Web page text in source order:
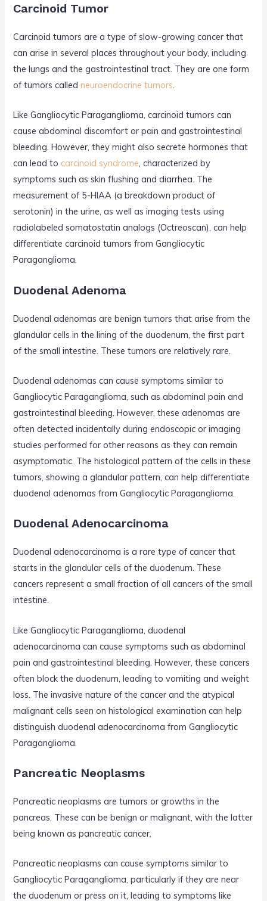
Carcinoid Tumor
Carcinoid tumors are a type of slow-growing cancer that
can arise in several places throughout your body, including
the lungs and the gastrointestinal tract. They are one form
of tumors calledneuroendocrine tumors.
Like Gangliocytic Paraganglioma, carcinoid tumors can
cause abdominal discomfort or pain and gastrointestinal
bleeding. However, they might also secrete hormones that
can lead to carcinoid syndrome, characterized by
symptoms such as skin flushing and diarrhea. The
measurement of 5-HIAA (a breakdown product of
serotonin) in the urine, as well as imaging tests using
radiolabeled somatostatin analogs (Octreoscan), can help
differentiate carcinoid tumors from Gangliocytic
Paraganglioma.
Duodenal Adenoma
Duodenal adenomas are benign tumors that arise from the
glandular cells in the lining of the duodenum, the first part
of the small intestine. These tumors are relatively rare.
Duodenal adenomas can cause symptoms similar to
Gangliocytic Paraganglioma, such as abdominal pain and
gastrointestinal bleeding. However, these adenomas are
often detected incidentally during endoscopic or imaging
studies performed for other reasons as they can remain
asymptomatic. The histological pattern of the cells in these
tumors, showing a glandular pattern, can help differentiate
duodenal adenomas from Gangliocytic Paraganglioma.
Duodenal Adenocarcinoma
Duodenal adenocarcinoma is a rare type of cancer that
starts in the glandular cells of the duodenum. These
cancers represent a small fraction of all cancers of the small
intestine.
Like Gangliocytic Paraganglioma, duodenal
adenocarcinoma can cause symptoms such as abdominal
pain and gastrointestinal bleeding. However, these cancers
often block the duodenum, leading to vomiting and weight
loss. The invasive nature of the cancer and the atypical
malignant cells seen on histological examination can help
distinguish duodenal adenocarcinoma from Gangliocytic
Paraganglioma.
Pancreatic Neoplasms
Pancreatic neoplasms are tumors or growths in the
pancreas. These can be benign or malignant, with the latter
being known as pancreatic cancer.
Pancreatic neoplasms can cause symptoms similar to
Gangliocytic Paraganglioma, particularly if they are near
the duodenum or press on it, leading to symptoms like